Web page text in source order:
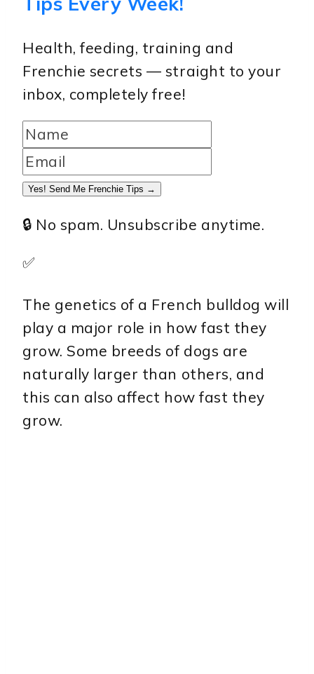
Health, feeding, training and
Frenchie secrets — straight to your
inbox, completely free!
Yes! Send Me Frenchie Tips →
🔒 No spam. Unsubscribe anytime.
✅
The genetics of a French bulldog will
play a major role in how fast they
grow. Some breeds of dogs are
naturally larger than others, and
this can also affect how fast they
grow.